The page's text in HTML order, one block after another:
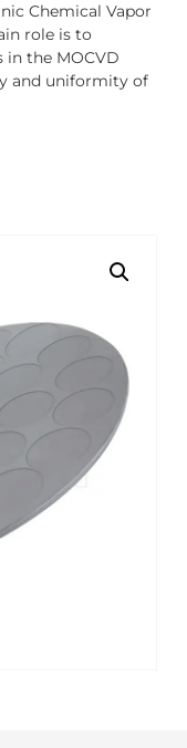
Chemical Vapor
role is to
the MOCVD
and uniformity of